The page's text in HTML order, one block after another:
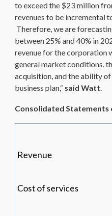
to exceed the $23 million
revenues to be incremental
Therefore, we are
between 25% and 40% in
revenue for the corporation
general market conditions,
acquisition, and the ability
business plan,” said Watt.
Consolidated
Revenue
Cost of services